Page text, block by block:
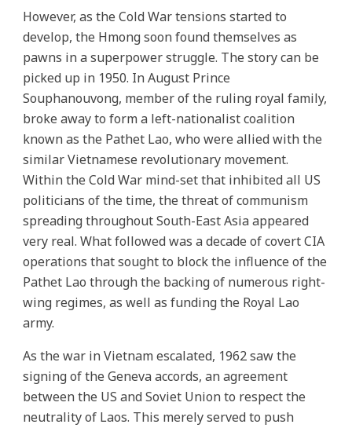
However, as the Cold War tensions started to
develop, the Hmong soon found themselves as
pawns in a superpower struggle. The story can be
picked up in 1950. In August Prince
Souphanouvong, member of the ruling royal family,
broke away to form a left-nationalist coalition
known as the Pathet Lao, who were allied with the
similar Vietnamese revolutionary movement.
Within the Cold War mind-set that inhibited all US
politicians of the time, the threat of communism
spreading throughout South-East Asia appeared
very real. What followed was a decade of covert CIA
operations that sought to block the influence of the
Pathet Lao through the backing of numerous right-
wing regimes, as well as funding the Royal Lao
army.
As the war in Vietnam escalated, 1962 saw the
signing of the Geneva accords, an agreement
between the US and Soviet Union to respect the
neutrality of Laos. This merely served to push